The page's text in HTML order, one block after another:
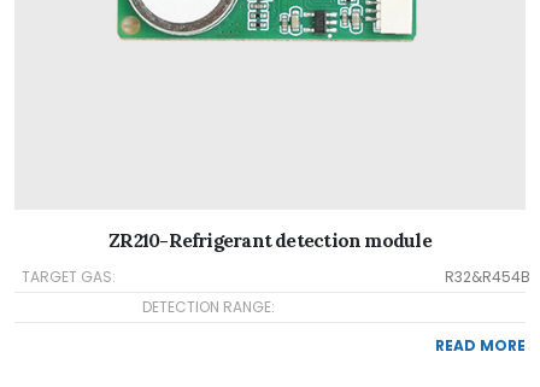
ZR210-Refrigerant detection module
TARGET GAS:
R32&R454B
DETECTION RANGE:
READ MORE